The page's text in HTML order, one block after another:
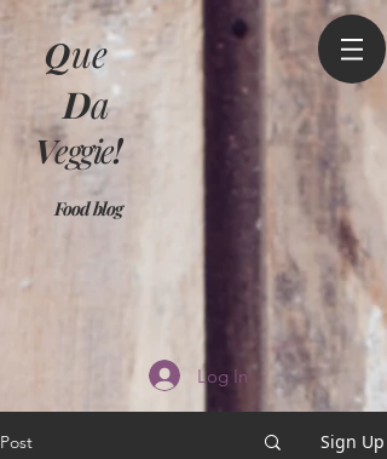
Que
Da
Veggie!
Food blog
Log In
Post Sign Up